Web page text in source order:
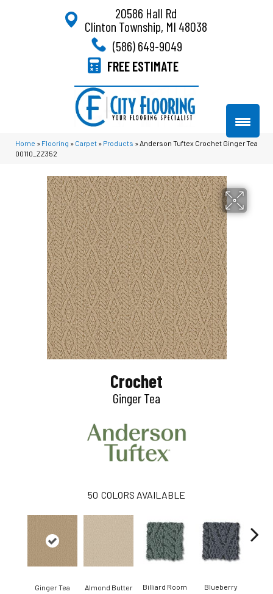
20586 Hall Rd
Clinton Township, MI 48038
(586) 649-9049
FREE ESTIMATE
Home » Flooring » Carpet » Products » Anderson Tuftex Crochet Ginger Tea
00110_ZZ352
Crochet
Ginger Tea
50 COLORS AVAILABLE
Ginger Tea Almond Butter Billiard Room Blueberry